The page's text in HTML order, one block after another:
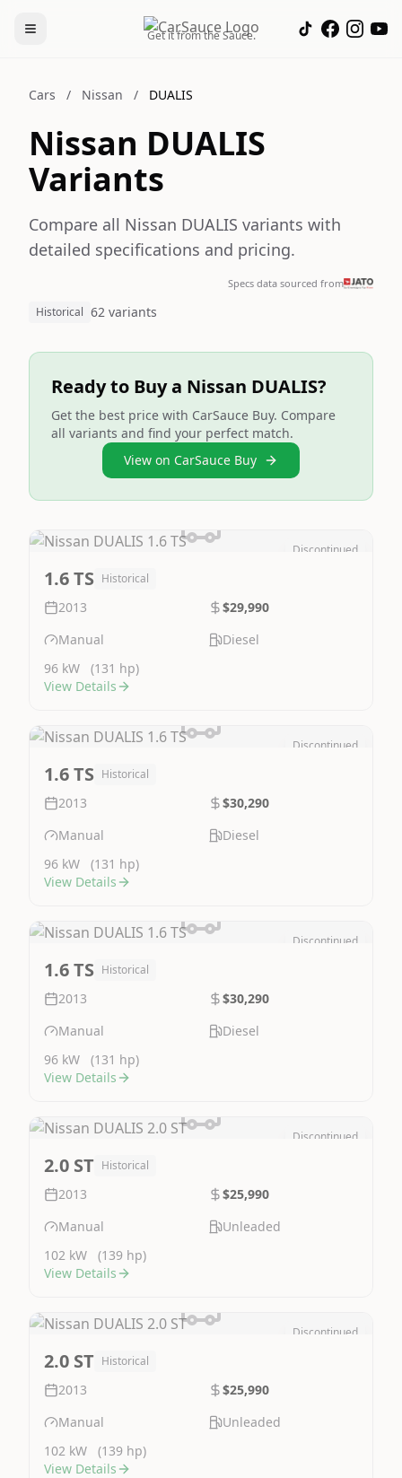
Get it from the Sauce.
Cars / Nissan / DUALIS
Nissan DUALIS
Variants
Compare all Nissan DUALIS variants with
detailed specifications and pricing.
Specs data sourced from
Historical 62 variants
Ready to Buy a Nissan DUALIS?
Get the best price with CarSauce Buy. Compare
all variants and find your perfect match.
View on CarSauce Buy
Discontinued
1.6 TS Historical
2013
$29,990
Manual
Diesel
96 kW
(131 hp)
View Details
Discontinued
1.6 TS Historical
2013
$30,290
Manual
Diesel
96 kW
(131 hp)
View Details
Discontinued
1.6 TS Historical
2013
$30,290
Manual
Diesel
96 kW
(131 hp)
View Details
Discontinued
2.0 ST Historical
2013
$25,990
Manual
Unleaded
102 kW
(139 hp)
View Details
Discontinued
2.0 ST Historical
2013
$25,990
Manual
Unleaded
102 kW
(139 hp)
View Details